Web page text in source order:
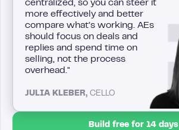
centralized, so you can steer it
more effectively and better
compare what’s working. AEs
should focus on deals and
replies and spend time on
selling, not the process
overhead."
JULIA KLEBER, CELLO
Build free for 14 days